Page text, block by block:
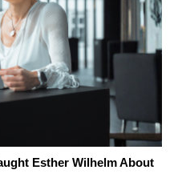
Esther Wilhelm About